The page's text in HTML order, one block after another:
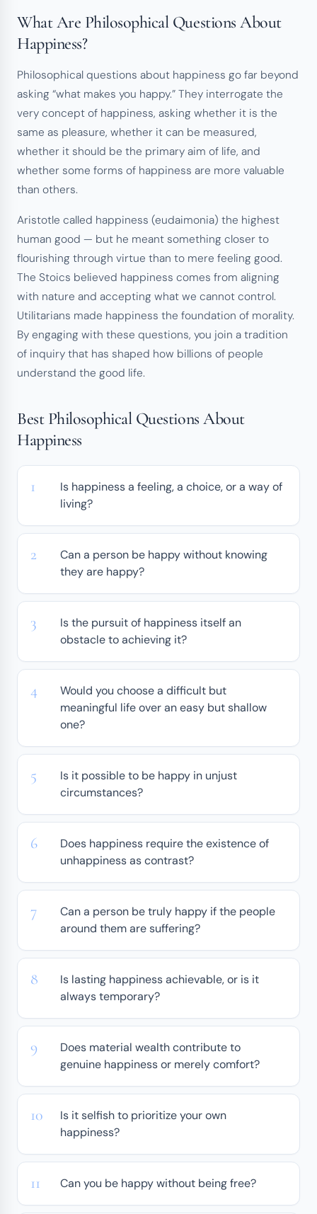
What Are Philosophical Questions About
Happiness?
Philosophical questions about happiness go far beyond
asking “what makes you happy.” They interrogate the
very concept of happiness, asking whether it is the
same as pleasure, whether it can be measured,
whether it should be the primary aim of life, and
whether some forms of happiness are more valuable
than others.
Aristotle called happiness (eudaimonia) the highest
human good — but he meant something closer to
flourishing through virtue than to mere feeling good.
The Stoics believed happiness comes from aligning
with nature and accepting what we cannot control.
Utilitarians made happiness the foundation of morality.
By engaging with these questions, you join a tradition
of inquiry that has shaped how billions of people
understand the good life.
Best Philosophical Questions About
Happiness
Is happiness a feeling, a choice, or a way of
living?
Can a person be happy without knowing
they are happy?
Is the pursuit of happiness itself an
obstacle to achieving it?
Would you choose a difficult but
meaningful life over an easy but shallow
one?
Is it possible to be happy in unjust
circumstances?
Does happiness require the existence of
unhappiness as contrast?
Can a person be truly happy if the people
around them are suffering?
Is lasting happiness achievable, or is it
always temporary?
Does material wealth contribute to
genuine happiness or merely comfort?
Is it selfish to prioritize your own
happiness?
Can you be happy without being free?